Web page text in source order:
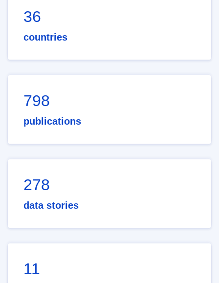
36
countries
798
publications
278
data stories
11